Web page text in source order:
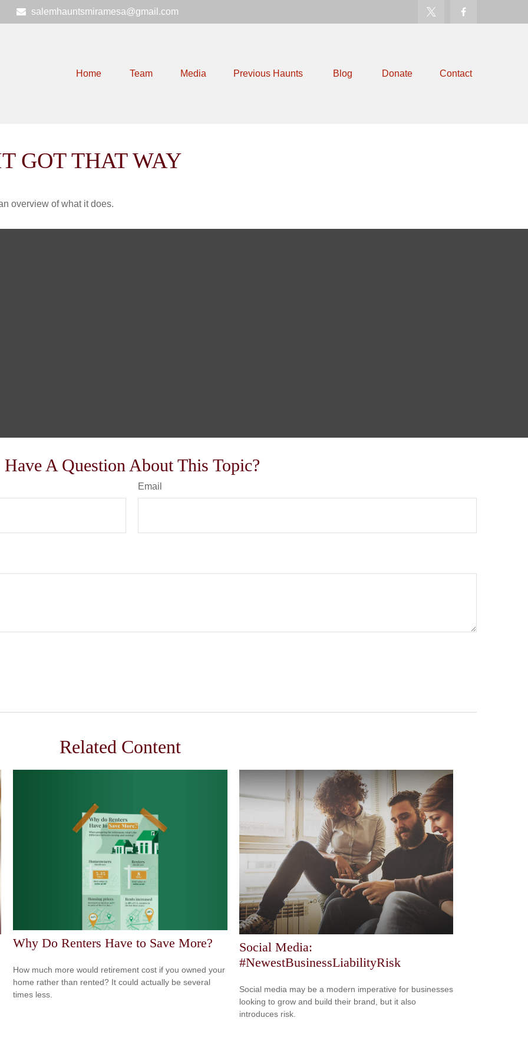
salemhauntsmiramesa@gmail.com
Home Team Media Previous Haunts Blog Donate Contact
GOT THAT WAY
overview of what it does.
Have A Question About This Topic?
Email
Related Content
Why Do Renters Have to Save More?
How much more would retirement cost if you owned your
home rather than rented? It could actually be several
times less.
Social Media:
#NewestBusinessLiabilityRisk
Social media may be a modern imperative for businesses
looking to grow and build their brand, but it also
introduces risk.